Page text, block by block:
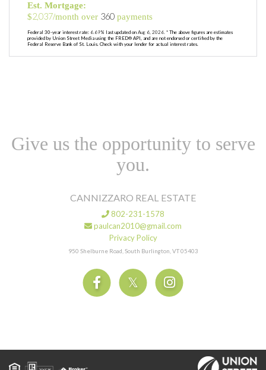
Est. Mortgage:
$2,037/month over 360 payments
Federal 30-year interest rate: 6.69% last updated on Aug 6, 2026. * The above figures are estimates
provided by Union Street Media using the FRED® API, and are not endorsed or certified by the
Federal Reserve Bank of St. Louis. Check with your lender for actual interest rates.
Give us the opportunity to serve
you.
CANNIZZARO REAL ESTATE
802-231-1578
paulcan2010@gmail.com
Privacy Policy
950 Shelburne Road, South Burlington, VT 05403
FacebookTwitter Instagram